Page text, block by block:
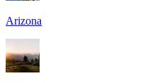
Arizona